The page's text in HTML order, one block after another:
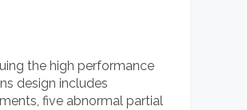
the high performance
design includes
five abnormal partial